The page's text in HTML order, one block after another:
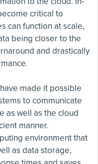
critical to
can function at scale,
being closer to the
and drastically
made it possible
to communicate
as well as the cloud
manner.
environment that
as data storage,